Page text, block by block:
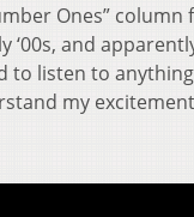
Ones”
and
to listen to
my